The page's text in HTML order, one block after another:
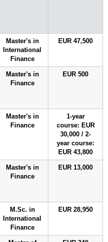
Master's in
International
Finance
EUR 47,500
Master's in
Finance
EUR 500
Master's in
Finance
1-year
course: EUR
30,000 / 2-
year course:
EUR 43,800
Master's in
Finance
EUR 13,000
M.Sc. in
International
Finance
EUR 28,950